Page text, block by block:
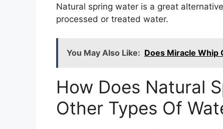
Natural spring water is a great
processed or treated water.
You May Also Like: Does Miracle Whip
How Does Natural
Other Types Of